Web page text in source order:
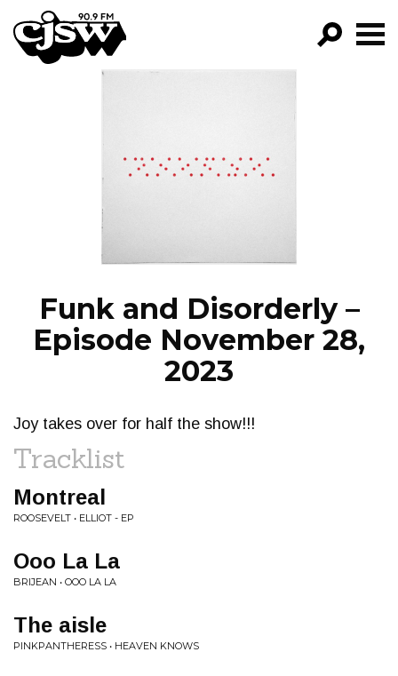
CJSW
PROGRAMS
Funk and Disorderly –
Episode November 28,
2023
Joy takes over for half the show!!!
Tracklist
Montreal
ROOSEVELT • ELLIOT - EP
Ooo La La
BRIJEAN • OOO LA LA
The aisle
PINKPANTHERESS • HEAVEN KNOWS